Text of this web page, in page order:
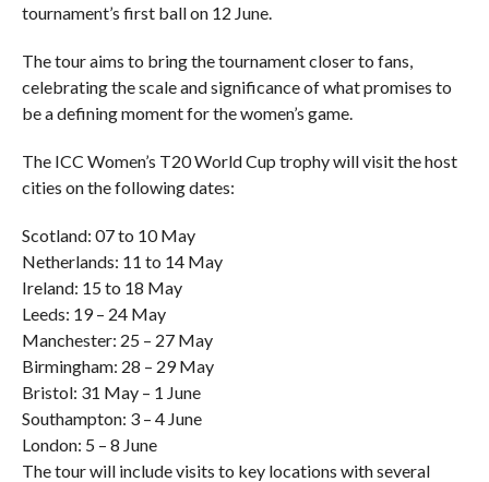
tournament’s first ball on 12 June.
The tour aims to bring the tournament closer to fans,
celebrating the scale and significance of what promises to
be a defining moment for the women’s game.
The ICC Women’s T20 World Cup trophy will visit the host
cities on the following dates:
Scotland: 07 to 10 May
Netherlands: 11 to 14 May
Ireland: 15 to 18 May
Leeds: 19 – 24 May
Manchester: 25 – 27 May
Birmingham: 28 – 29 May
Bristol: 31 May – 1 June
Southampton: 3 – 4 June
London: 5 – 8 June
The tour will include visits to key locations with several